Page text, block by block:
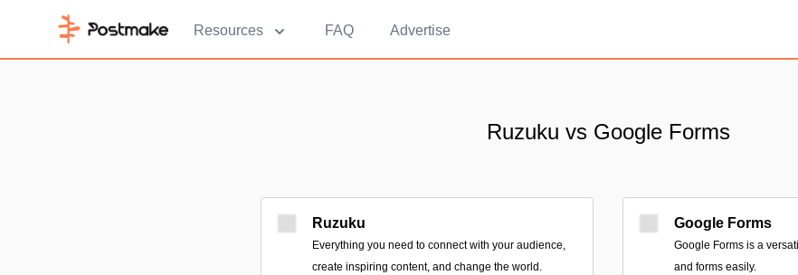
Resources FAQ Advertise
Ruzuku vs Google Forms
Ruzuku
Everything you need to connect with your audience,
create inspiring content, and change the world.
Google Forms
Google Forms is a
and forms easily.